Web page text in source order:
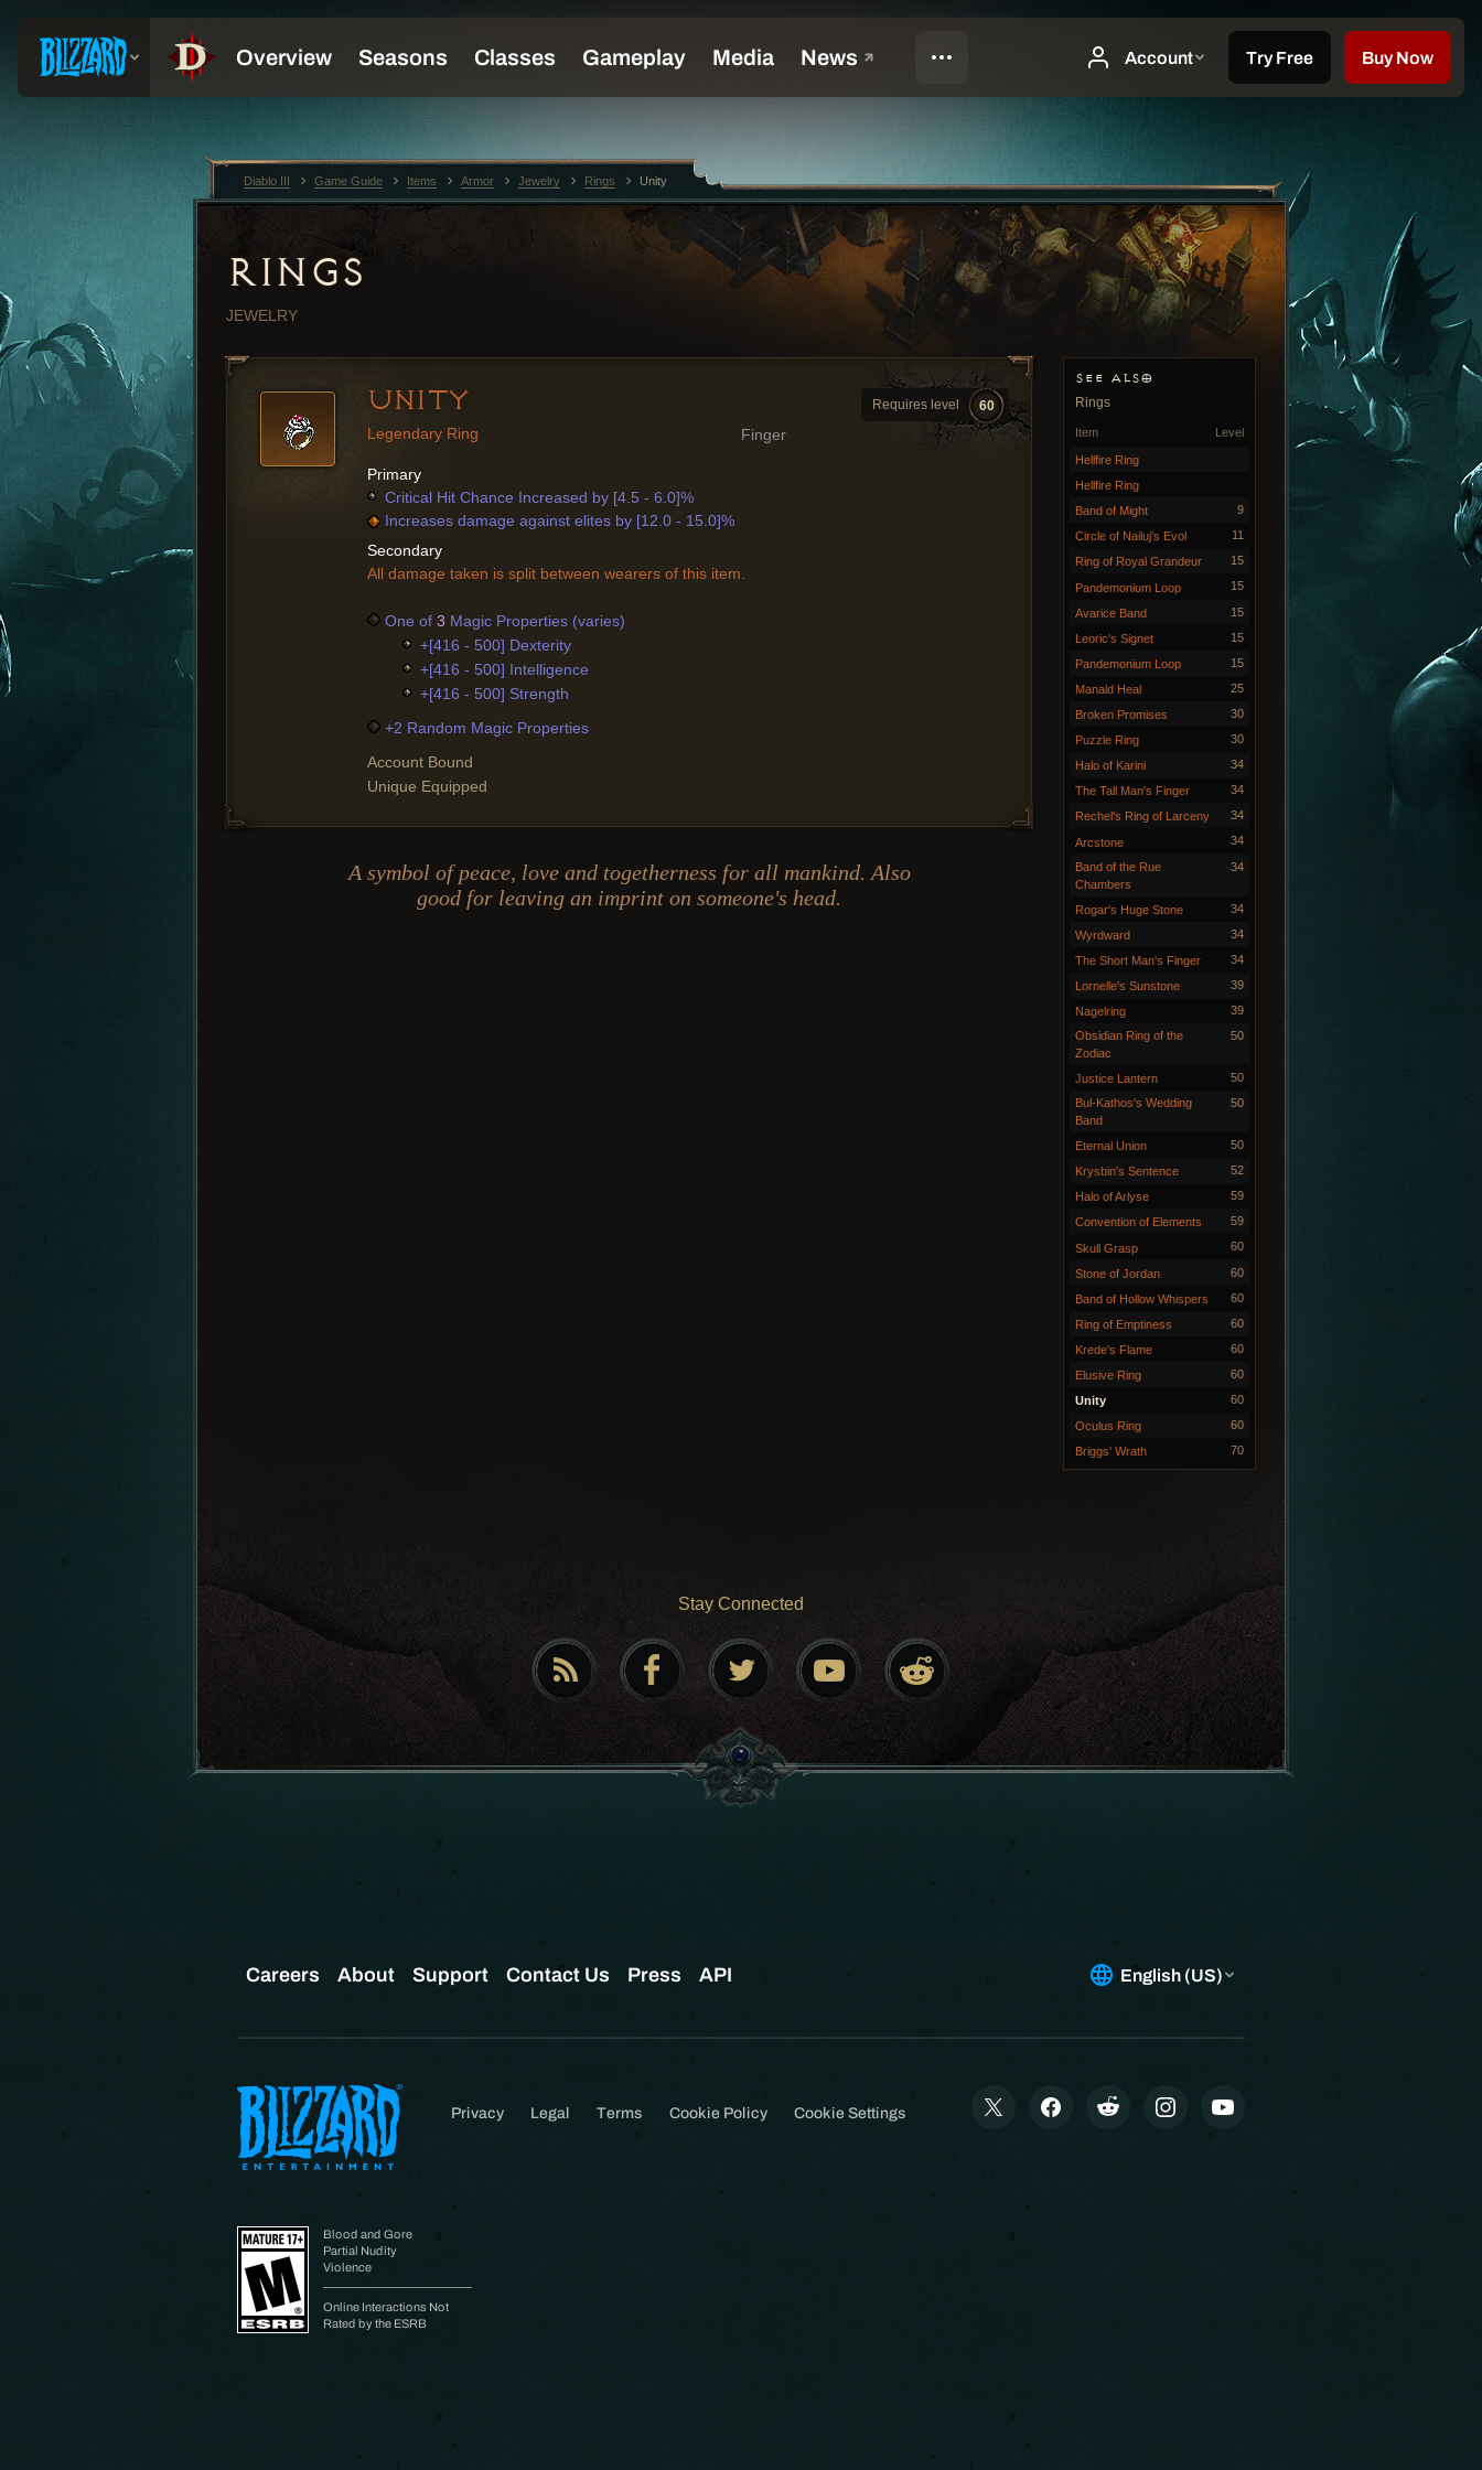
RINGS
JEWELRY
SEE ALSO
Rings
Level
Item
Hellfire Ring
Hellfire Ring
Band of Might
9
Circle of Nailuj's Evol 11
Ring of Royal Grandeur 15
Pandemonium Loop 15
Avarice Band 15
Leoric's Signet 15
Pandemonium Loop 15
Manald Heal 25
Broken Promises 30
Puzzle Ring 30
Halo of Karini 34
The Tall Man's Finger 34
Rechel's Ring of Larceny 34
Arcstone
34
Band of the Rue
Chambers
34
Rogar's Huge Stone 34
Wyrdward 34
The Short Man's Finger 34
Lornelle's Sunstone 39
Nagelring
39
Obsidian Ring of the
Zodiac
50
Justice Lantern
50
Bul-Kathos's Wedding
Band
50
Eternal Union 50
Krysbin's Sentence 52
Halo of Arlyse 59
Convention of Elements 59
Skull Grasp 60
Stone of Jordan 60
Band of Hollow Whispers 60
Ring of Emptiness 60
Krede's Flame 60
Elusive Ring 60
Unity 60
Oculus Ring 60
Briggs' Wrath 70
Requires level 60
UNITY
Finger
Legendary Ring
Primary
Critical Hit Chance Increased by [4.5 - 6.0]%
Increases damage against elites by [12.0 - 15.0]%
Secondary
All damage taken is split between wearers of this item.
One of 3 Magic Properties (varies)
+[416 - 500] Dexterity
+[416 - 500] Intelligence
+[416 - 500] Strength
+2 Random Magic Properties
Account Bound
Unique Equipped
A symbol of peace, love and togetherness for all mankind. Also
good for leaving an imprint on someone's head.
Stay Connected
Diablo III Game Guide Items Armor Jewelry Rings Unity